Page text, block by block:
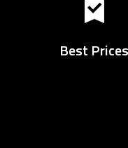
Best Prices